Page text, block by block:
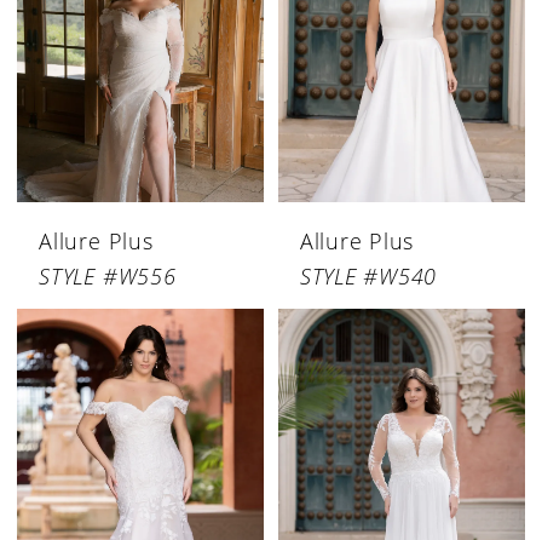
Allure Plus
STYLE #W556
Allure Plus
STYLE #W540